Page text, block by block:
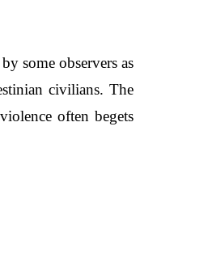
some observers as
civilians. The
often begets